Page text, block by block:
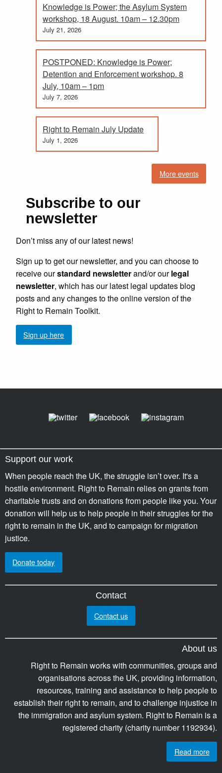
Knowledge is Power; the Asylum System
workshop, 18 August. 10am – 12.30pm
July 21, 2026
POSTPONED: Knowledge is Power;
Detention and Enforcement workshop. 8
July, 10am – 1pm
July 7, 2026
Right to Remain July Update
July 1, 2026
More events
Subscribe to our
newsletter
Don’t miss any of our latest news!
Sign up to get our newsletter, and you can choose to
receive ourstandard newsletterand/or ourlegal
newsletter, which has our latest legal updates blog
posts and any changes to the online version of the
Right to Remain Toolkit.
Sign up here
Support our work
When people reach the UK, the struggle isn’t over. It's a
hostile environment. Right to Remain relies on grants from
charitable trusts and on donations from people like you. Your
donation will help us to help people in their struggles for the
right to remain in the UK, and to campaign for migration
justice.
Donate today
Contact
Contact us
About us
Right to Remain works with communities, groups and
organisations across the UK, providing information,
resources, training and assistance to help people to
establish their right to remain, and to challenge injustice in
the immigration and asylum system. Right to Remain is a
registered charity (charity number 1192934).
Read more